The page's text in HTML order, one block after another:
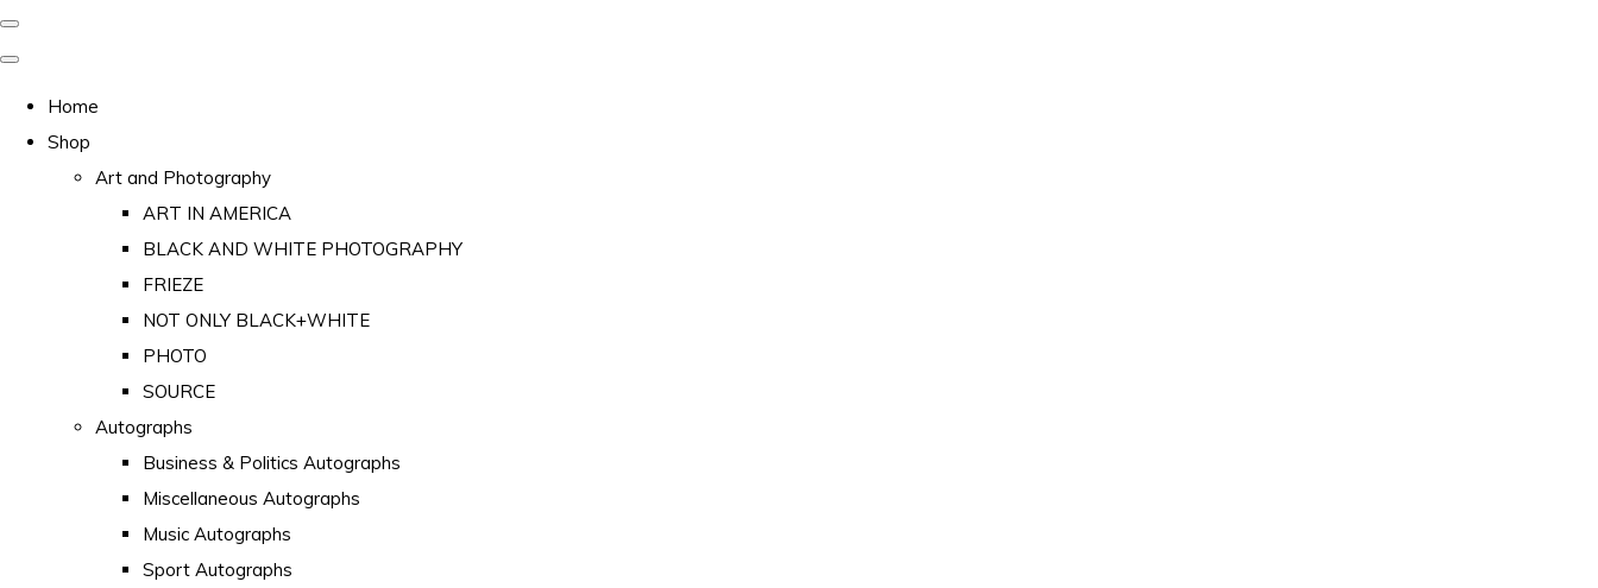
Home
Shop
Art and Photography
ART IN AMERICA
BLACK AND WHITE PHOTOGRAPHY
FRIEZE
NOT ONLY BLACK+WHITE
PHOTO
SOURCE
Autographs
Business & Politics Autographs
Miscellaneous Autographs
Music Autographs
Sport Autographs